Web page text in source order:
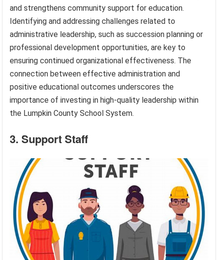
and strengthens community support for education.
Identifying and addressing challenges related to
administrative leadership, such as succession planning or
professional development opportunities, are key to
ensuring continued organizational effectiveness. The
connection between effective administration and
positive educational outcomes underscores the
importance of investing in high-quality leadership within
the Lumpkin County School System.
3. Support Staff